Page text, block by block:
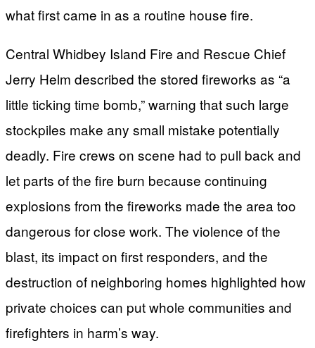
what first came in as a routine house fire.
Central Whidbey Island Fire and Rescue Chief
Jerry Helm described the stored fireworks as “a
little ticking time bomb,” warning that such large
stockpiles make any small mistake potentially
deadly. Fire crews on scene had to pull back and
let parts of the fire burn because continuing
explosions from the fireworks made the area too
dangerous for close work. The violence of the
blast, its impact on first responders, and the
destruction of neighboring homes highlighted how
private choices can put whole communities and
firefighters in harm’s way.